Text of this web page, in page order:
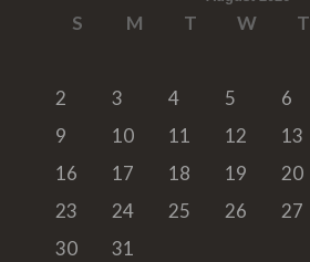
S M T W T
2
3 4 5 6
9
10 11 12 13
16
17 18 19 20
23
24 25 26 27
30
31